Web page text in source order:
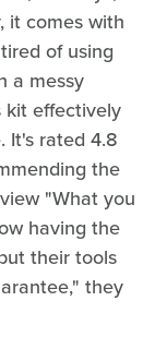
it comes with
of using
a messy
kit effectively
It's rated 4.8
the
"What you
having the
their tools
they